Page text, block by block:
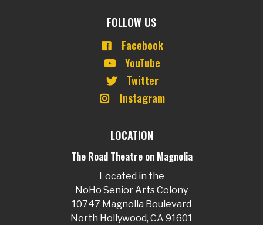
FOLLOW US
Facebook
YouTube
Twitter
Instagram
LOCATION
The Road Theatre on Magnolia
Located in the
NoHo Senior Arts Colony
10747 Magnolia Boulevard
North Hollywood, CA 91601